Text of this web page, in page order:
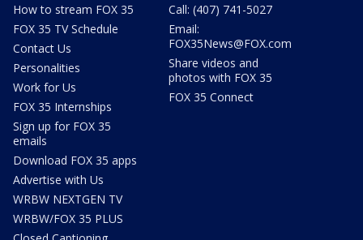
How to stream FOX 35
FOX 35 TV Schedule
Contact Us
Personalities
Work for Us
FOX 35 Internships
Sign up for FOX 35
emails
Download FOX 35 apps
Advertise with Us
WRBW NEXTGEN TV
WRBW/FOX 35 PLUS
Call: (407) 741-5027
Email:
FOX35News@FOX.com
Share videos and
photos with FOX 35
FOX 35 Connect